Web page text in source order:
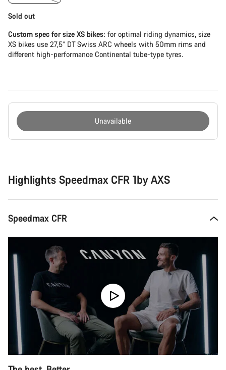
Sold out
Custom spec for size XS bikes: for optimal riding dynamics, size
XS bikes use 27,5” DT Swiss ARC wheels with 50mm rims and
different high-performance Continental tube-type tyres.
Unavailable
Highlights Speedmax CFR 1by AXS
Speedmax CFR